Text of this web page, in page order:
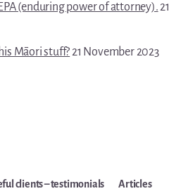
(enduring power of attorney).21
Māori stuff?21 November 2023
clients – testimonials Articles